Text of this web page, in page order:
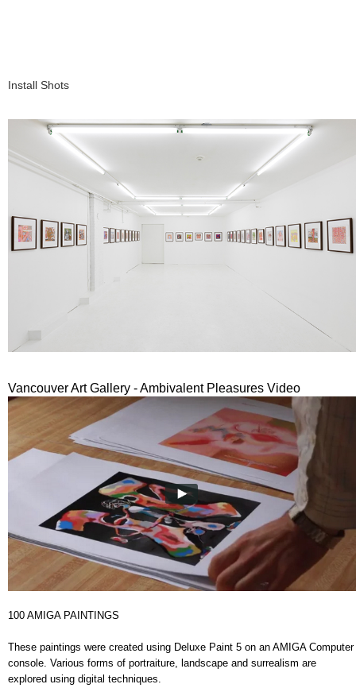
Install Shots
Vancouver Art Gallery - Ambivalent Pleasures Video
100 AMIGA PAINTINGS
These paintings were created using Deluxe Paint 5 on an AMIGA Computer
console. Various forms of portraiture, landscape and surrealism are
explored using digital techniques.